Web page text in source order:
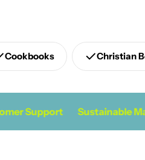
Cookbooks Christian
Support Sustainable